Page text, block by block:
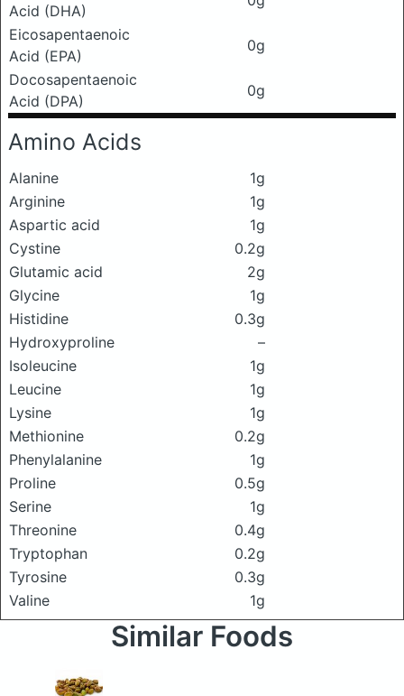
Acid (DHA)
Eicosapentaenoic
Acid (EPA)
0g
Docosapentaenoic
Acid (DPA)
0g
Amino Acids
Alanine
1g
Arginine
1g
Aspartic acid
1g
Cystine
0.2g
Glutamic acid
2g
Glycine
1g
Histidine
0.3g
Hydroxyproline
–
Isoleucine
1g
Leucine
1g
Lysine
1g
Methionine
0.2g
Phenylalanine
1g
Proline
0.5g
Serine
1g
Threonine
0.4g
Tryptophan
0.2g
Tyrosine
0.3g
Valine
1g
Similar Foods